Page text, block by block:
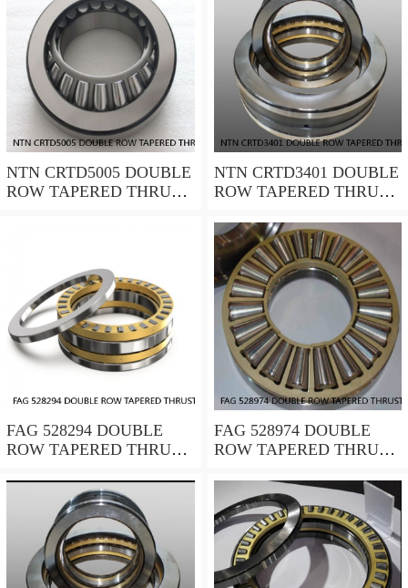
NTN CRTD5005 DOUBLE
ROW TAPERED THRUST
NTN CRTD3401 DOUBLE
ROW TAPERED THRUST
FAG 528294 DOUBLE
ROW TAPERED THRUST
FAG 528974 DOUBLE
ROW TAPERED THRUST